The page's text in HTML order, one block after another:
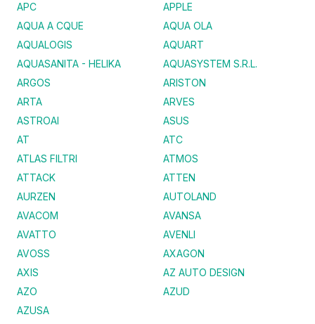
APC
APPLE
AQUA A CQUE
AQUA OLA
AQUALOGIS
AQUART
AQUASANITA - HELIKA
AQUASYSTEM S.R.L.
ARGOS
ARISTON
ARTA
ARVES
ASTROAI
ASUS
AT
ATC
ATLAS FILTRI
ATMOS
ATTACK
ATTEN
AURZEN
AUTOLAND
AVACOM
AVANSA
AVATTO
AVENLI
AVOSS
AXAGON
AXIS
AZ AUTO DESIGN
AZO
AZUD
AZUSA